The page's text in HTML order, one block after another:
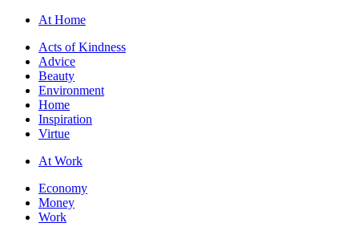
At Home
Acts of Kindness
Advice
Beauty
Environment
Home
Inspiration
Virtue
At Work
Economy
Money
Work